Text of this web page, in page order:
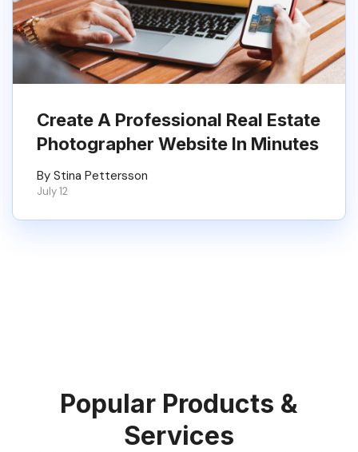
Create A Professional Real Estate
Photographer Website In Minutes
By Stina Pettersson
July 12
Popular Products &
Services